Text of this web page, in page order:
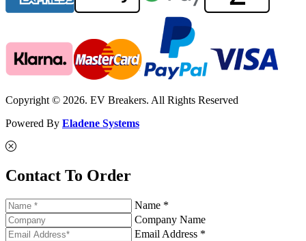
Copyright © 2026. EV Breakers. All Rights Reserved
Powered By Eladene Systems
Contact To Order
Name *
Company Name
Email Address *